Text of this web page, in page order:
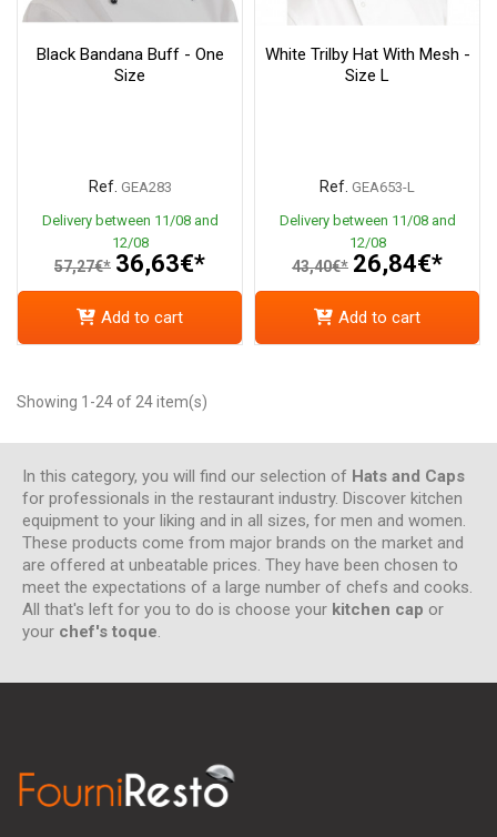
Black Bandana Buff - One
Size
Ref. GEA283
Delivery between 11/08 and
12/08
57,27€* 36,63€*
Add to cart
White Trilby Hat With Mesh -
Size L
Ref. GEA653-L
Delivery between 11/08 and
12/08
43,40€* 26,84€*
Add to cart
Showing 1-24 of 24 item(s)
In this category, you will find our selection of Hats and Caps
for professionals in the restaurant industry. Discover kitchen
equipment to your liking and in all sizes, for men and women.
These products come from major brands on the market and
are offered at unbeatable prices. They have been chosen to
meet the expectations of a large number of chefs and cooks.
All that's left for you to do is choose your kitchen cap or
your chef's toque